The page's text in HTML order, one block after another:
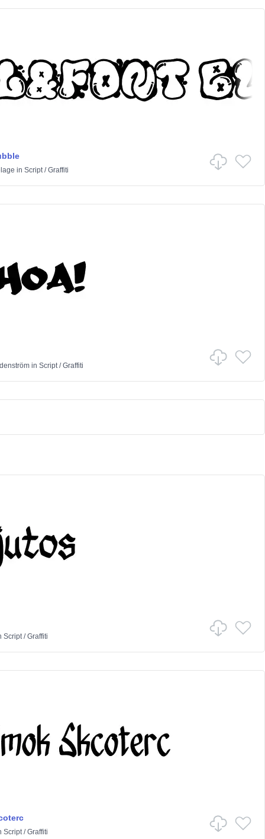
in Script/Graffiti
in Script/Graffiti
Script/Graffiti
Script/Graffiti